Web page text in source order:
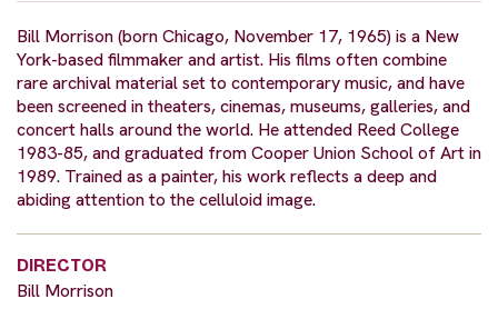
Bill Morrison (born Chicago, November 17, 1965) is a New
York-based filmmaker and artist. His films often combine
rare archival material set to contemporary music, and have
been screened in theaters, cinemas, museums, galleries, and
concert halls around the world. He attended Reed College
1983-85, and graduated from Cooper Union School of Art in
1989. Trained as a painter, his work reflects a deep and
abiding attention to the celluloid image.
DIRECTOR
Bill Morrison